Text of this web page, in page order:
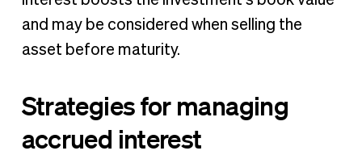
and may be considered when selling the
asset before maturity.
Strategies for managing
accrued interest